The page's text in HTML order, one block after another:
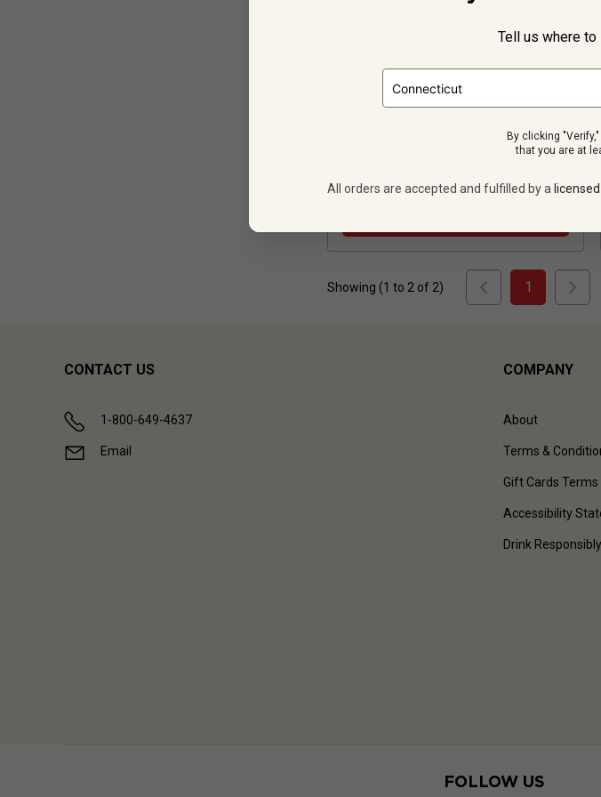
Reviews
$299.88
Showing (1 to 2 of 2) 1
CONTACT US
1-800-649-4637
Email
COMPANY
About
Terms &
Gift Cards
Accessibility
Drink Responsibly
FOLLOW US
Tell us where to
By clicking
that you are at
All orders are accepted and fulfilled by a